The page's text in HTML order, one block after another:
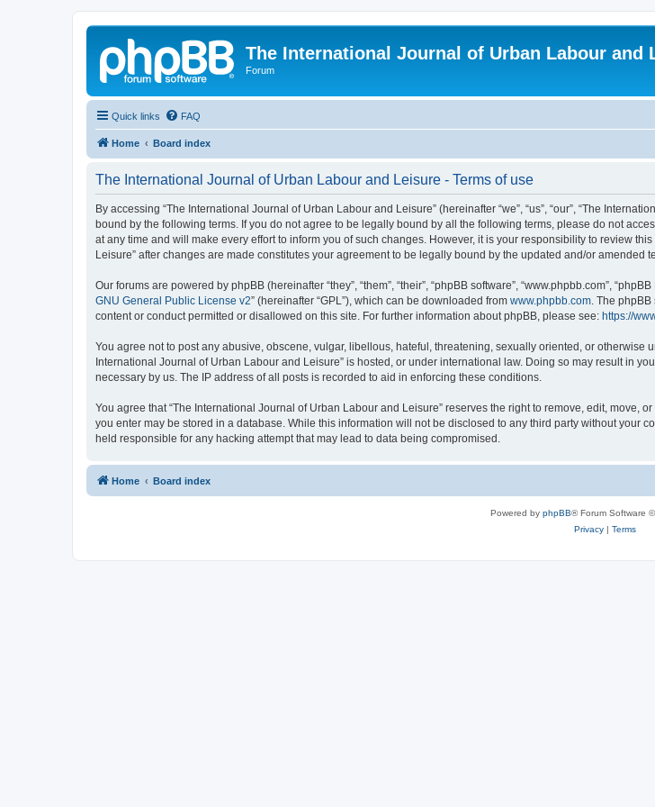
The International Journal of Urban Labour and
Forum
Quick links FAQ
Home Board index
The International Journal of Urban Labour and Leisure - Terms of use
By accessing “The International Journal of Urban Labour and Leisure” (hereinafter “we”, “us”, “our”, “The
bound by the following terms. If you do not agree to be legally bound by all the following terms, please do not
at any time and will make every effort to inform you of such changes. However, it is your responsibility to review
Leisure” after changes are made constitutes your agreement to be legally bound by the updated and/or amended
Our forums are powered by phpBB (hereinafter “they”, “them”, “their”, “phpBB software”, “www.phpbb.com”,
GNU General Public License v2” (hereinafter “GPL”), which can be downloaded from www.phpbb.com . The
content or conduct permitted or disallowed on this site. For further information about phpBB, please see: https://
You agree not to post any abusive, obscene, vulgar, libellous, hateful, threatening, sexually oriented, or otherwise
International Journal of Urban Labour and Leisure” is hosted, or under international law. Doing so may result in
necessary by us. The IP address of all posts is recorded to aid in enforcing these conditions.
You agree that “The International Journal of Urban Labour and Leisure” reserves the right to remove, edit, move,
you enter may be stored in a database. While this information will not be disclosed to any third party without your
held responsible for any hacking attempt that may lead to data being compromised.
Home Board index
Powered by phpBB® Forum Software
Privacy| Terms